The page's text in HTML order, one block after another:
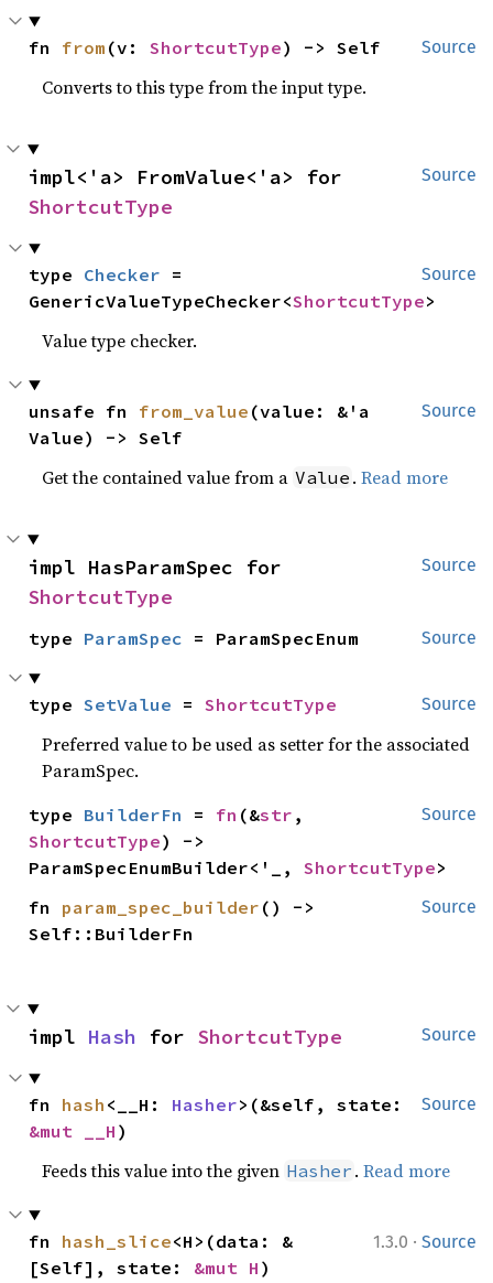
Source
fn from (v: ShortcutType) -> Self
Converts to this type from the input type.
Source
ShortcutType
Source
type Checker =
GenericValueTypeChecker<ShortcutType>
Value type checker.
Source
unsafe fn from_value (value: &'a
Value) -> Self
Get the contained value from a Value .Read more
Source
ShortcutType
Source
type ParamSpec = ParamSpecEnum
Source
type SetValue = ShortcutType
Preferred value to be used as setter for the associated
ParamSpec.
Source
type BuilderFn = fn (&str
ShortcutType) ->
ParamSpecEnumBuilder<'_, ShortcutType>
Source
fn param_spec_builder () ->
Self::BuilderFn
Source
impl Hash for ShortcutType
Source
fn hash <__H: Hasher
&mut __H )
Feeds this value into the given Hasher .Read more
1.3.0 · Source
fn hash_slice<H>(data: &
[Self], state: &mut H )